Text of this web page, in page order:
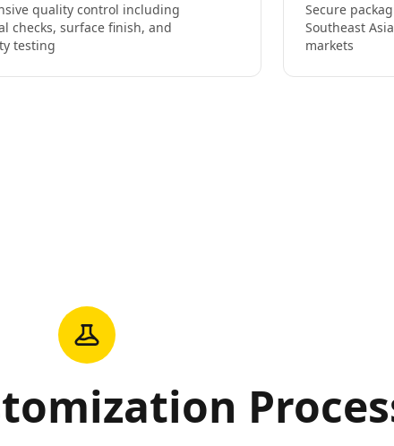
quality control including
checks, surface finish, and
testing
Secure
Southeast
markets